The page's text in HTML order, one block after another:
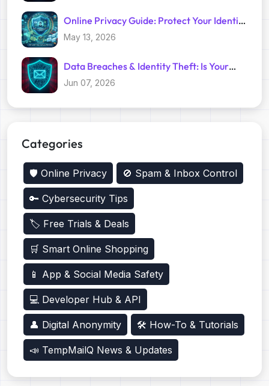
Online Privacy Guide: Protect Your Identity
with Temp Mail
May 13, 2026
Data Breaches & Identity Theft: Is Your
Primary Email Safe?
Jun 07, 2026
Categories
🛡️ Online Privacy 🚫 Spam & Inbox Control
🔑 Cybersecurity Tips
🏷️ Free Trials & Deals
🛒 Smart Online Shopping
📱 App & Social Media Safety
💻 Developer Hub & API
👤 Digital Anonymity 🛠️ How-To & Tutorials
📣 TempMailQ News & Updates